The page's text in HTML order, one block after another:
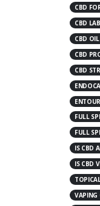
CBD
CBD
CBD
CBD
CBD
FULL
FULL
IS CBD
IS CBD
VAPING